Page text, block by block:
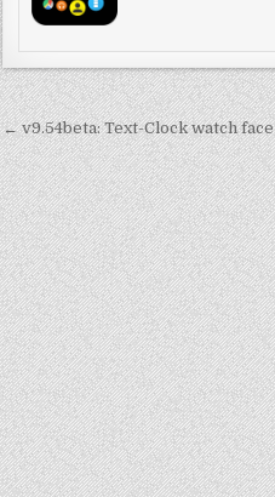
Post
navigation
← v9.54beta: Text-Clock watch face